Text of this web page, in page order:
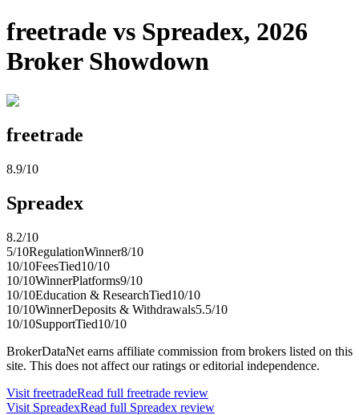
freetrade vs Spreadex, 2026
Broker Showdown
freetrade
8.9/10
Spreadex
8.2/10
5/10RegulationWinner8/10
10/10FeesTied10/10
10/10WinnerPlatforms9/10
10/10Education & ResearchTied10/10
10/10WinnerDeposits & Withdrawals5.5/10
10/10SupportTied10/10
BrokerDataNet earns affiliate commission from brokers listed on this
site. This does not affect our ratings or editorial independence.
Visit freetradeRead full freetrade review
Visit SpreadexRead full Spreadex review